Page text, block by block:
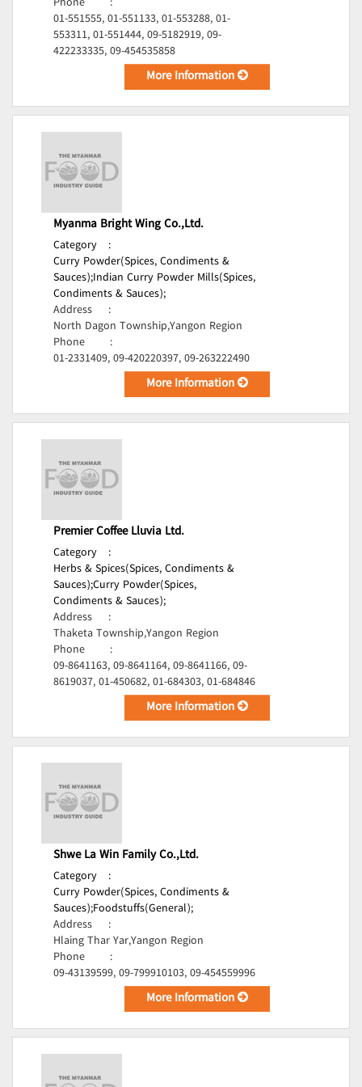
01-551555, 01-551133, 01-553288, 01-
553311, 01-551444, 09-5182919, 09-
422233335, 09-454535858
More Information
Myanma Bright Wing Co.,Ltd.
Category
:
Curry Powder(Spices, Condiments &
Sauces);Indian Curry Powder Mills(Spices,
Condiments & Sauces);
Address
:
North Dagon Township,Yangon Region
Phone
:
01-2331409, 09-420220397, 09-263222490
More Information
Premier Coffee Lluvia Ltd.
Category
:
Herbs & Spices(Spices, Condiments &
Sauces);Curry Powder(Spices,
Condiments & Sauces);
Address
:
Thaketa Township,Yangon Region
Phone
:
09-8641163, 09-8641164, 09-8641166, 09-
8619037, 01-450682, 01-684303, 01-684846
More Information
Shwe La Win Family Co.,Ltd.
Category
:
Curry Powder(Spices, Condiments &
Sauces);Foodstuffs(General);
Address
:
Hlaing Thar Yar,Yangon Region
Phone
:
09-43139599, 09-799910103, 09-454559996
More Information